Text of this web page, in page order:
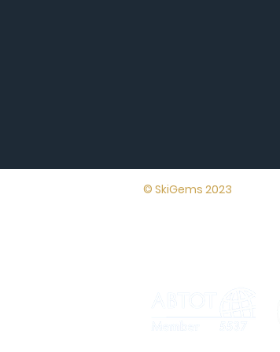
© SkiGems 2023